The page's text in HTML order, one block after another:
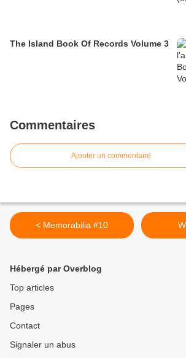
The Island Book Of Records Volume 3
Commentaires
Ajouter un commentaire
< Memorabilia #10
Hébergé par Overblog
Top articles
Pages
Contact
Signaler un abus